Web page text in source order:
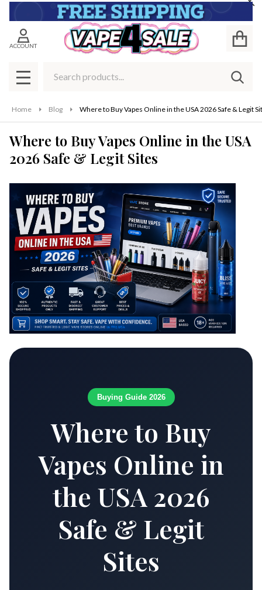
ACCOUNT
MENU
Home Blog Where to Buy Vapes Online in the USA 2026 Safe & Legit
Where to Buy Vapes Online in the USA
2026 Safe & Legit Sites
Buying Guide 2026
Where to Buy
Vapes Online in
the USA 2026
Safe & Legit
Sites